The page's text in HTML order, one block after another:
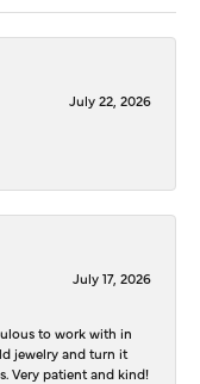
July 22, 2026
July 17, 2026
to work with in
jewelry and turn it
Very patient and kind!